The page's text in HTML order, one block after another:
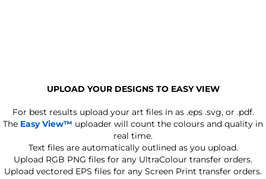
UPLOAD YOUR DESIGNS TO EASY VIEW
For best results upload your art files in as .eps .svg, or .pdf.
The Easy View™ uploader will count the colours and quality in
real time.
Text files are automatically outlined as you upload.
Upload RGB PNG files for any UltraColour transfer orders.
Upload vectored EPS files for any Screen Print transfer orders.